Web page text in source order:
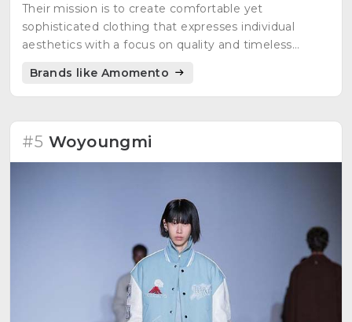
Their mission is to create comfortable yet
sophisticated clothing that expresses individual
aesthetics with a focus on quality and timeless
Brands like Amomento
#5 Woyoungmi